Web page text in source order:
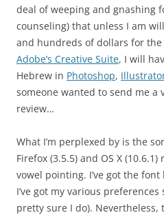
deal of weeping and gnashing
counseling) that unless I am
and hundreds of dollars for the
Adobe’s Creative Suite, I will
Hebrew in Photoshop,
someone wanted to send me a
review…
What I’m perplexed by is the
Firefox (3.5.5) and OS X
vowel pointing. I’ve got the
I’ve got my various
pretty sure I do). Nevertheless,